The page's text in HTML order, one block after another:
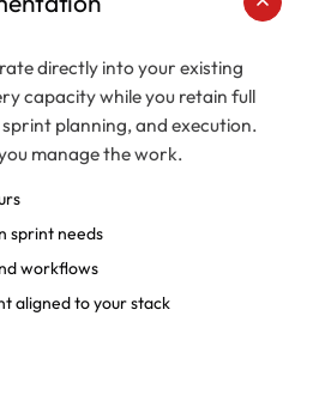
directly into your existing
capacity while you retain full
planning, and execution.
manage the work.
sprint needs
workflows
aligned to your stack